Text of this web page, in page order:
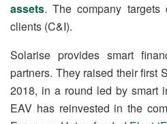
assets. The company targets
clients (C&I).
Solarise provides smart
partners. They raised their first
2018, in a round led by smart
EAV has reinvested in the